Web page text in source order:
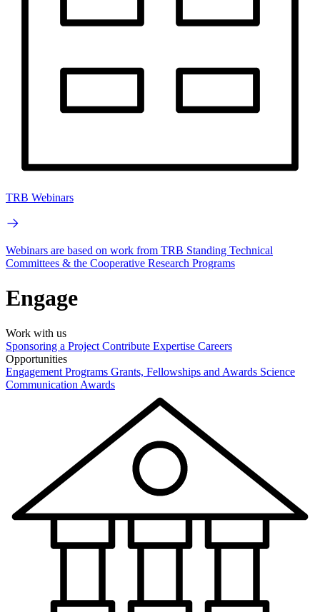
TRB Webinars
Webinars are based on work from TRB Standing Technical
Committees & the Cooperative Research Programs
Engage
Work with us
Sponsoring a Project Contribute Expertise Careers
Opportunities
Engagement Programs Grants, Fellowships and Awards Science
Communication Awards